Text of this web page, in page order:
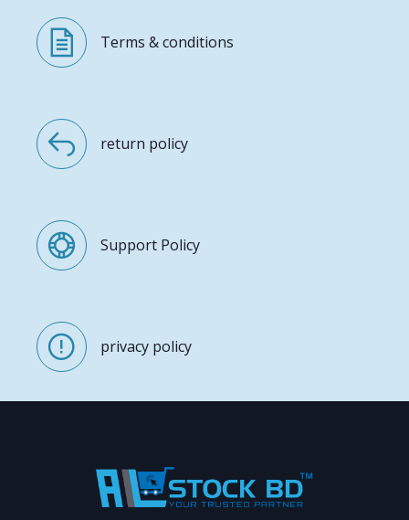
Terms & conditions
return policy
Support Policy
privacy policy